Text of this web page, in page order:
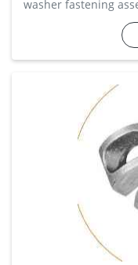
washer fastening
and convenient
fabrication,
procurement and